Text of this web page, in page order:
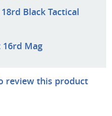
Black Tactical
16rd Mag
review this product